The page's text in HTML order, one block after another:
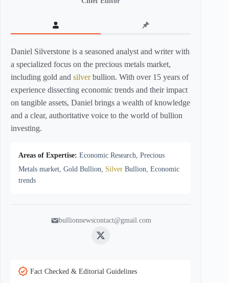
Daniel Silverstone is a seasoned analyst and writer with
a specialized focus on the precious metals market,
including gold and silverbullion. With over 15 years of
experience dissecting economic trends and their impact
on tangible assets, Daniel brings a wealth of knowledge
and a clear, authoritative voice to the world of bullion
investing.
Areas of Expertise: Economic Research, Precious
Metals market, Gold Bullion, Silver Bullion, Economic
trends
bullionnewscontact@gmail.com
Twitter
Fact Checked & Editorial Guidelines